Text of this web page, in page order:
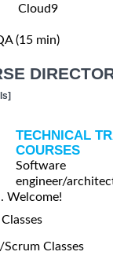
Cloud9
(15 min)
TECHNICAL
COURSES
Software
engineer/
Welcome!
Classes